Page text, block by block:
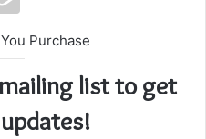
Purchase
list to get